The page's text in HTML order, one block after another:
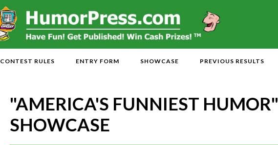
CONTEST RULES ENTRY FORM SHOWCASE PREVIOUS RESULTS
"AMERICA'S FUNNIEST HUMOR"
SHOWCASE